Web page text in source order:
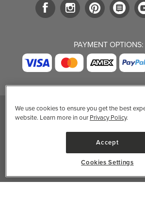
PAYMENT OPTIONS:
TRENDING BRANDS
Organika
TRENDING BRANDS
Three Ships
UPPAbaby
Shop All Brands
We use cookies to ensure you get the best
website. Learn more in our Privacy Policy.
Accept
Cookies Settings